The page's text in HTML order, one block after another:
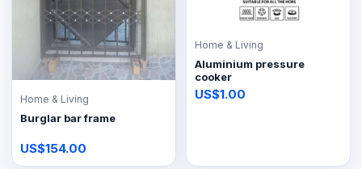
Home & Living
Burglar bar frame
US$154.00
Home & Living
Aluminium pressure
cooker
US$1.00